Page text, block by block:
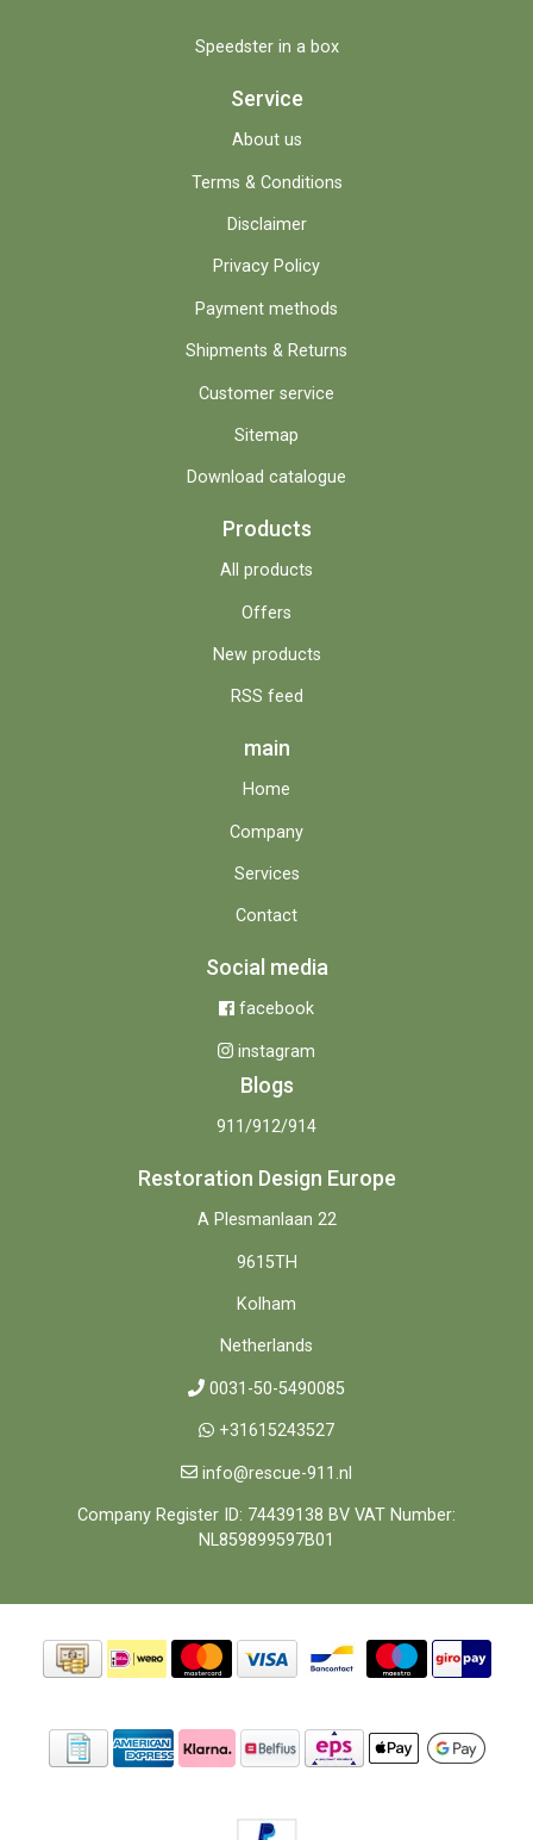
Speedster in a box
Service
About us
Terms & Conditions
Disclaimer
Privacy Policy
Payment methods
Shipments & Returns
Customer service
Sitemap
Download catalogue
Products
All products
Offers
New products
RSS feed
main
Home
Company
Services
Contact
Social media
facebook
instagram
Blogs
911/912/914
Restoration Design Europe
A Plesmanlaan 22
9615TH
Kolham
Netherlands
0031-50-5490085
+31615243527
info@rescue-911.nl
Company Register ID: 74439138 BV VAT Number:
NL859899597B01